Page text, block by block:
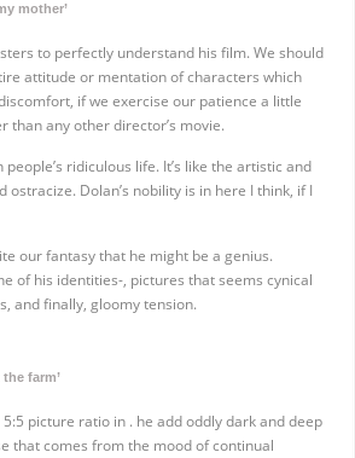
mother’
to perfectly understand his film. We should
attitude or mentation of characters which
if we exercise our patience a little
than any other director’s movie.
ridiculous life. It’s like the artistic and
Dolan’s nobility is in here I think, if I
our fantasy that he might be a genius.
of his identities-, pictures that seems cynical
and finally, gloomy tension.
the farm’
5:5 picture ratio in . he add oddly dark and deep
that comes from the mood of continual